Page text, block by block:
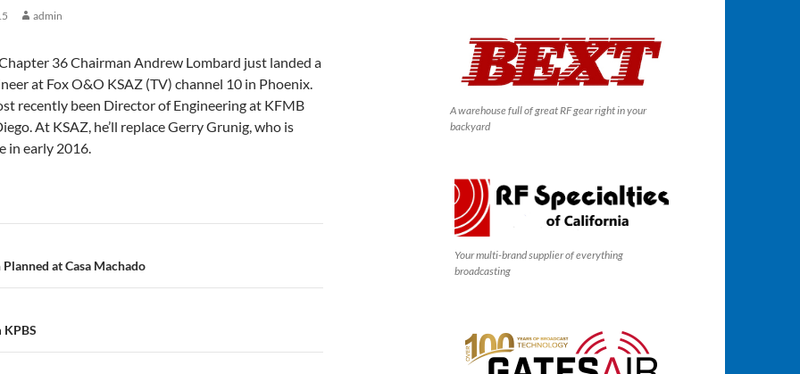
admin
36 Chairman Andrew Lombard just landed a
at Fox O&O KSAZ (TV) channel 10 in Phoenix.
recently been Director of Engineering at KFMB
At KSAZ, he’ll replace Gerry Grunig, who is
in early 2016.
at Casa Machado
A warehouse full of great RF gear right in your
backyard
Your multi-brand supplier of everything
broadcasting